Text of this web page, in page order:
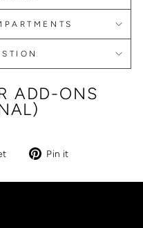
ADD-ONS
Tweet
Twitter
Pin it
Pinterest